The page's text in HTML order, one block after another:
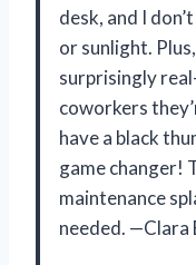
desk, and I
or sunlight.
surprisingly
coworkers
have a black
game changer!
maintenance
needed. —Clara